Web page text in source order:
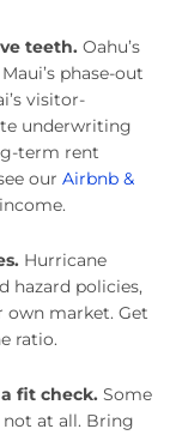
teeth. Oahu’s
phase-out
visitor-
underwriting
term rent
our Airbnb &
Hurricane
hazard policies,
own market. Get
ratio.
fit check. Some
at all. Bring